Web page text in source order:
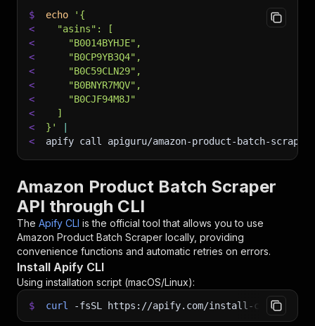
$ echo
'{
<
  "asins": [
<
    "B0014BYHJE",
<
    "B0CP9YB3Q4",
<
    "B0C59CLN29",
<
    "B0BNYR7MQV",
<
    "B0CJF94M8J"
<
  ]
<
}'
<
apify call apiguru/amazon-product-batch-scraper
Amazon Product Batch Scraper
API through CLI
The Apify CLI is the official tool that allows you to use
Amazon Product Batch Scraper locally, providing
convenience functions and automatic retries on errors.
Install Apify CLI
Using installation script (macOS/Linux):
$ curl -fsSL https://apify.com/install-cli.sh